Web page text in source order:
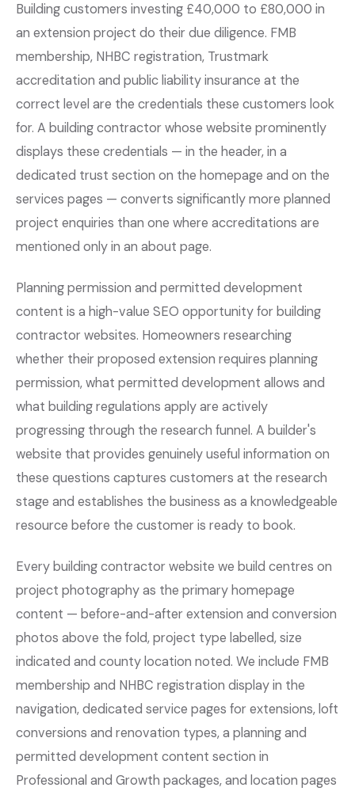
Building customers investing £40,000 to £80,000 in
an extension project do their due diligence. FMB
membership, NHBC registration, Trustmark
accreditation and public liability insurance at the
correct level are the credentials these customers look
for. A building contractor whose website prominently
displays these credentials — in the header, in a
dedicated trust section on the homepage and on the
services pages — converts significantly more planned
project enquiries than one where accreditations are
mentioned only in an about page.
Planning permission and permitted development
content is a high-value SEO opportunity for building
contractor websites. Homeowners researching
whether their proposed extension requires planning
permission, what permitted development allows and
what building regulations apply are actively
progressing through the research funnel. A builder's
website that provides genuinely useful information on
these questions captures customers at the research
stage and establishes the business as a knowledgeable
resource before the customer is ready to book.
Every building contractor website we build centres on
project photography as the primary homepage
content — before-and-after extension and conversion
photos above the fold, project type labelled, size
indicated and county location noted. We include FMB
membership and NHBC registration display in the
navigation, dedicated service pages for extensions, loft
conversions and renovation types, a planning and
permitted development content section in
Professional and Growth packages, and location pages